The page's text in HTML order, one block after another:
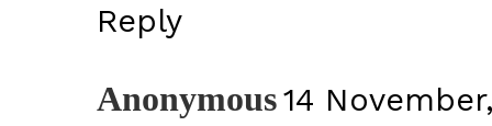
Reply
Anonymous14